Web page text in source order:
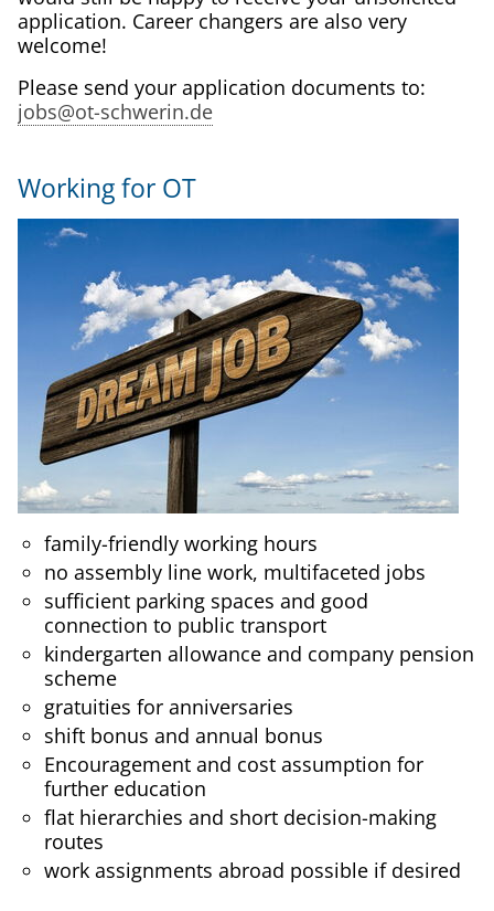
application. Career changers are also very
welcome!
Please send your application documents to:
jobs@ot-schwerin.de
Working for OT
family-friendly working hours
no assembly line work, multifaceted jobs
sufficient parking spaces and good
connection to public transport
kindergarten allowance and company pension
scheme
gratuities for anniversaries
shift bonus and annual bonus
Encouragement and cost assumption for
further education
flat hierarchies and short decision-making
routes
work assignments abroad possible if desired